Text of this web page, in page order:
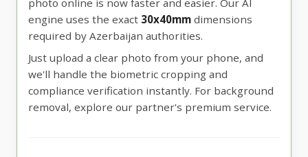
photo online is now faster and easier. Our AI
engine uses the exact 30x40mm dimensions
required by Azerbaijan authorities.
Just upload a clear photo from your phone, and
we'll handle the biometric cropping and
compliance verification instantly. For background
removal, explore our partner's premium service.